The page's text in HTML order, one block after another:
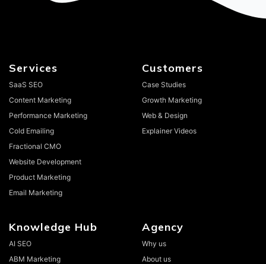
Services
SaaS SEO
Content Marketing
Performance Marketing
Cold Emailing
Fractional CMO
Website Development
Product Marketing
Email Marketing
Customers
Case Studies
Growth Marketing
Web & Design
Explainer Videos
Knowledge Hub
AI SEO
ABM Marketing
Agency
Why us
About us